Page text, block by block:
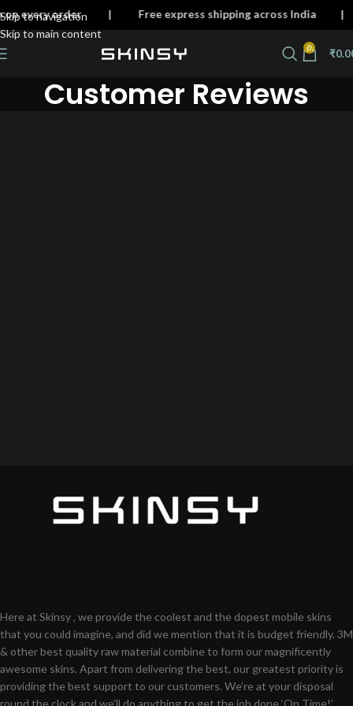
Skip to navigation
Skip to main content
on every order | Free express shipping across
0 ₹
Customer Reviews
Here at Skinsy , we provide the coolest and the dopest mobile skins
that you could imagine, and did we mention that it is budget friendly. 3M
& other best quality raw material combine to form our magnificently
awesome skins. Apart from delivering the best, our greatest priority is
providing the best support to our customers. We’re at your disposal
round the clock and we’ll do anything to get the job done ‘On Time!’.